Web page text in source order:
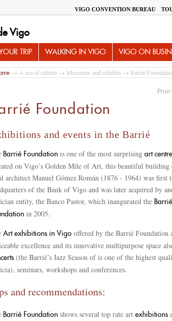
VIGO CONVENTION BUREAU
Vigo
TRIP WALKING IN VIGO VIGO ON
→ A sea of culture → Museums and exhibits → Barrié
Print
Foundation
and events in the Barrié
Barrié Foundation is one of the most surprising art
on Vigo’s Golden Mile of Art, this beautiful building
architect Manuel Gómez Román (1876 - 1964) was first
of the Bank of Vigo and was later acquired by
entity, the Banco Pastor, which inaugurated the Barrié
in 2005.
Art exhibitions in Vigo offered by the Barrié Foundation
excellence and its innovative multipurpose space
(the Barrié’s Jazz Season of is one of the highest
seminars, workshops and conferences.
and recommendations:
Barrié Foundation shows several top rate art exhibitions